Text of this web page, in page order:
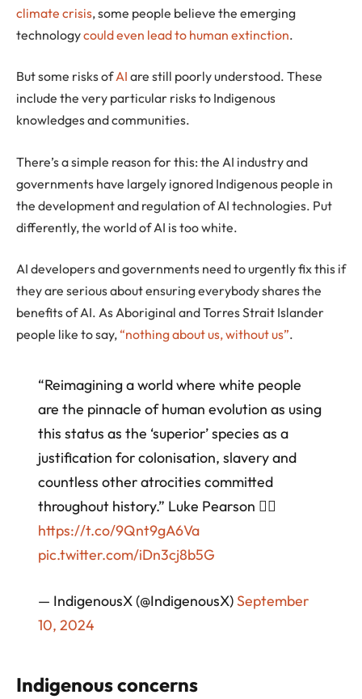
climate crisis, some people believe the emerging
technologycould even lead to human extinction.
But some risks ofAI are still poorly understood. These
include the very particular risks to Indigenous
knowledges and communities.
There’s a simple reason for this: the AI industry and
governments have largely ignored Indigenous people in
the development and regulation of AI technologies. Put
differently, the world of AI is too white.
AI developers and governments need to urgently fix this if
they are serious about ensuring everybody shares the
benefits of AI. As Aboriginal and Torres Strait Islander
people like to say,“nothing about us, without us”.
“Reimagining a world where white people
are the pinnacle of human evolution as using
this status as the ‘superior’ species as a
justification for colonisation, slavery and
countless other atrocities committed
throughout history.” Luke Pearson 👉🏾
https://t.co/9Qnt9gA6Va
pic.twitter.com/iDn3cj8b5G
— IndigenousX (@IndigenousX)September
10, 2024
Indigenous concerns